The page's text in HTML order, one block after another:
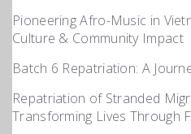
Pioneering Afro-Music in
Culture & Community Impact
Batch 6 Repatriation: A
Repatriation of Stranded
Transforming Lives Through